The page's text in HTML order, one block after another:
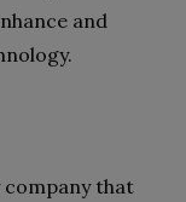
and
company that